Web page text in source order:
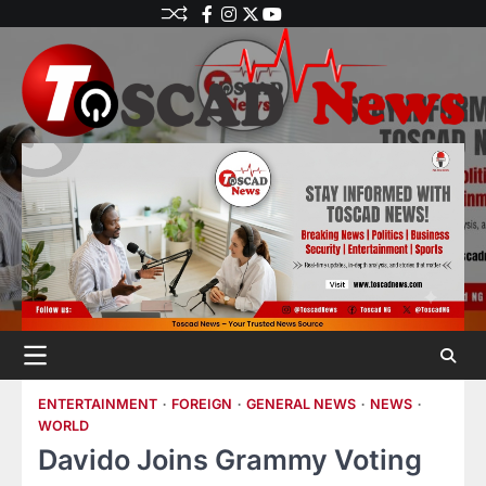
ENTERTAINMENT FOREIGN GENERAL NEWS
NEWS
WORLD
Davido Joins Grammy Voting